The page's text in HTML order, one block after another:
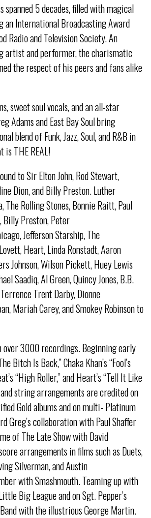
spanned 5 decades, filled with magical
an International Broadcasting Award
Radio and Television Society. An
artist and performer, the charismatic
the respect of his peers and fans alike
sweet soul vocals, and an all-star
Adams and East Bay Soul bring
blend of Funk, Jazz, Soul, and R&B in
THE REAL!
to Sir Elton John, Rod Stewart,
Dion, and Billy Preston. Luther
The Rolling Stones, Bonnie Raitt, Paul
Billy Preston, Peter
Jefferson Starship, The
Heart, Linda Ronstadt, Aaron
Johnson, Wilson Pickett, Huey Lewis
Saadiq, Al Green, Quincy Jones, B.B.
Trent Darby, Dionne
Mariah Carey, and Smokey Robinson to
over 3000 recordings. Beginning early
Bitch Is Back,” Chaka Khan’s “Fool’s
“High Roller,” and Heart’s “Tell It Like
string arrangements are credited on
Gold albums and on multi- Platinum
Greg’s collaboration with Paul Shaffer
of The Late Show with David
arrangements in films such as Duets,
Silverman, and Austin
with Smashmouth. Teaming up with
Big League and on Sgt. Pepper’s
with the illustrious George Martin.